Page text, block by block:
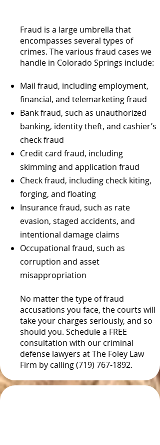
Fraud is a large umbrella that
encompasses several types of
crimes. The various fraud cases we
handle in Colorado Springs include:
Mail fraud, including employment,
financial, and telemarketing fraud
Bank fraud, such as unauthorized
banking, identity theft, and cashier’s
check fraud
Credit card fraud, including
skimming and application fraud
Check fraud, including check kiting,
forging, and floating
Insurance fraud, such as rate
evasion, staged accidents, and
intentional damage claims
Occupational fraud, such as
corruption and asset
misappropriation
No matter the type of fraud
accusations you face, the courts will
take your charges seriously, and so
should you. Schedule a FREE
consultation with our criminal
defense lawyers at The Foley Law
Firm by calling (719) 767-1892.